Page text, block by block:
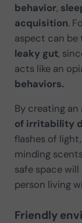
behavior,
acquisition.
aspect can
leaky gut,
acts like an
behaviors.
By creating
of irritability
flashes of
minding
safe space
person living
Friendly